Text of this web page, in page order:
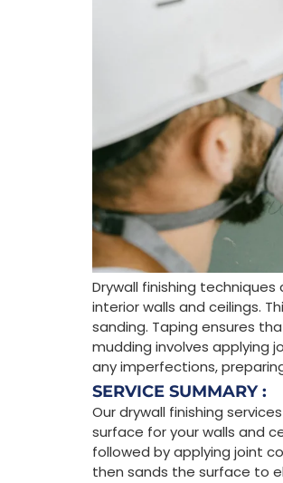
Drywall finishing
interior walls and ceilings.
sanding. Taping ensures
mudding involves applying
any imperfections,
SERVICE SUMMARY :
Our drywall finishing
surface for your walls and
followed by applying joint
then sands the surface to